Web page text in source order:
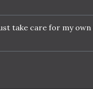
take care for my